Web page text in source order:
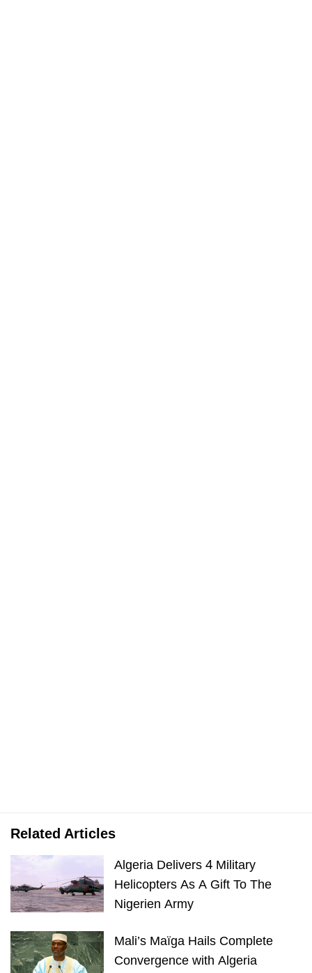
Related Articles
Algeria Delivers 4 Military
Helicopters As A Gift To The
Nigerien Army
Mali’s Maïga Hails Complete
Convergence with Algeria